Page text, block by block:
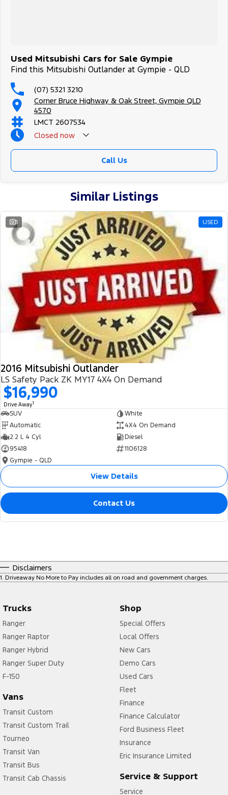
Used Mitsubishi Cars for Sale Gympie
Find this Mitsubishi Outlander at Gympie - QLD
(07) 5321 3210
Corner Bruce Highway & Oak Street, Gympie QLD
4570
LMCT 2607534
Closed now
Call Us
Similar Listings
1 USED
2016 Mitsubishi Outlander
LS Safety Pack ZK MY17 4X4 On Demand
$16,990
Drive Away1
SUV
White
Automatic
4X4 On Demand
2.2 L 4 Cyl
Diesel
95418
1106128
Gympie - QLD
View Details
Contact Us
Disclaimers
1 Driveaway No More to Pay includes all on road and government charges.
Trucks
Ranger
Ranger Raptor
Ranger Hybrid
Ranger Super Duty
F-150
Vans
Transit Custom
Transit Custom Trail
Tourneo
Transit Van
Transit Bus
Transit Cab Chassis
Shop
Special Offers
Local Offers
New Cars
Demo Cars
Used Cars
Fleet
Finance
Finance Calculator
Ford Business Fleet
Insurance
Eric Insurance Limited
Service & Support
Service